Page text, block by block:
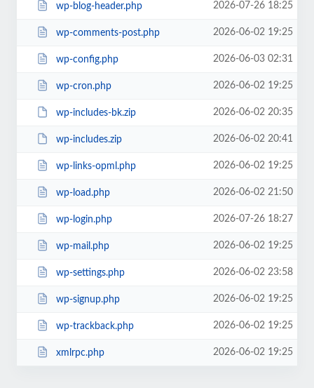
wp-blog-header.php 2026-07-26 18:25
wp-comments-post.php 2026-06-02 19:25
wp-config.php 2026-06-03 02:31
wp-cron.php 2026-06-02 19:25
wp-includes-bk.zip 2026-06-02 20:35
wp-includes.zip 2026-06-02 20:41
wp-links-opml.php 2026-06-02 19:25
wp-load.php 2026-06-02 21:50
wp-login.php 2026-07-26 18:27
wp-mail.php 2026-06-02 19:25
wp-settings.php 2026-06-02 23:58
wp-signup.php 2026-06-02 19:25
wp-trackback.php 2026-06-02 19:25
xmlrpc.php 2026-06-02 19:25